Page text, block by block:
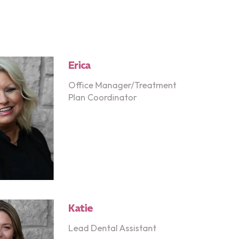
Erica
Office Manager/Treatment
Plan Coordinator
Katie
Lead Dental Assistant